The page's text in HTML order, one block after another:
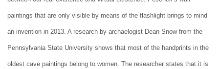
paintings that are only visible by means of the flashlight brings to mind
an invention in 2013. A research by archaelogist Dean Snow from the
Pennsylvania State University shows that most of the handprints in the
oldest cave paintings belong to women. The researcher states that it is